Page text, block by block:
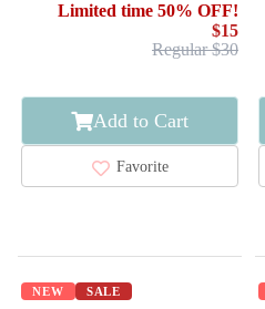
Limited time 50% OFF!
$15
Regular $30
Add to Cart
Favorite
NEW SALE